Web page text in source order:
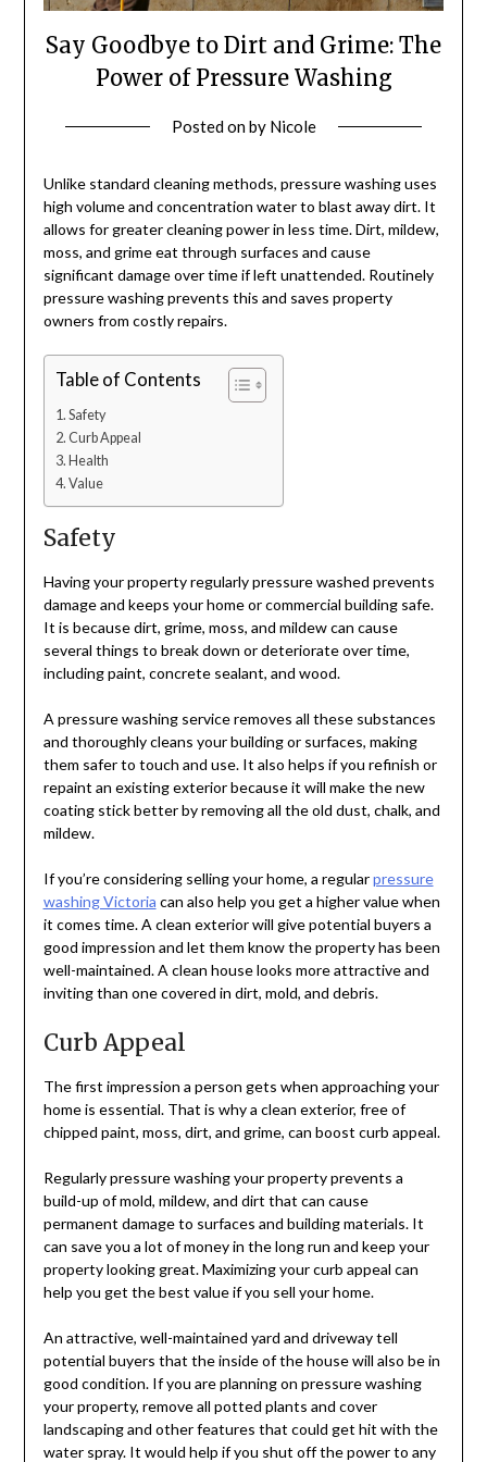
Say Goodbye to Dirt and Grime: The
Power of Pressure Washing
Posted onby Nicole
Unlike standard cleaning methods, pressure washing uses
high volume and concentration water to blast away dirt. It
allows for greater cleaning power in less time. Dirt, mildew,
moss, and grime eat through surfaces and cause
significant damage over time if left unattended. Routinely
pressure washing prevents this and saves property
owners from costly repairs.
Table of Contents
Safety
Curb Appeal
Health
Value
Safety
Having your property regularly pressure washed prevents
damage and keeps your home or commercial building safe.
It is because dirt, grime, moss, and mildew can cause
several things to break down or deteriorate over time,
including paint, concrete sealant, and wood.
A pressure washing service removes all these substances
and thoroughly cleans your building or surfaces, making
them safer to touch and use. It also helps if you refinish or
repaint an existing exterior because it will make the new
coating stick better by removing all the old dust, chalk, and
mildew.
If you’re considering selling your home, a regularpressure
washing Victoria can also help you get a higher value when
it comes time. A clean exterior will give potential buyers a
good impression and let them know the property has been
well-maintained. A clean house looks more attractive and
inviting than one covered in dirt, mold, and debris.
Curb Appeal
The first impression a person gets when approaching your
home is essential. That is why a clean exterior, free of
chipped paint, moss, dirt, and grime, can boost curb appeal.
Regularly pressure washing your property prevents a
build-up of mold, mildew, and dirt that can cause
permanent damage to surfaces and building materials. It
can save you a lot of money in the long run and keep your
property looking great. Maximizing your curb appeal can
help you get the best value if you sell your home.
An attractive, well-maintained yard and driveway tell
potential buyers that the inside of the house will also be in
good condition. If you are planning on pressure washing
your property, remove all potted plants and cover
landscaping and other features that could get hit with the
water spray. It would help if you shut off the power to any